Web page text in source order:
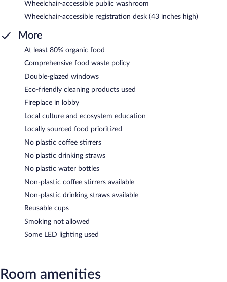
Wheelchair-accessible public washroom
Wheelchair-accessible registration desk (43 inches high)
More
At least 80% organic food
Comprehensive food waste policy
Double-glazed windows
Eco-friendly cleaning products used
Fireplace in lobby
Local culture and ecosystem education
Locally sourced food prioritized
No plastic coffee stirrers
No plastic drinking straws
No plastic water bottles
Non-plastic coffee stirrers available
Non-plastic drinking straws available
Reusable cups
Smoking not allowed
Some LED lighting used
Room amenities